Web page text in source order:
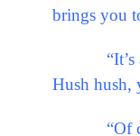
brings you
“It’s all
Hush hush,
“Of